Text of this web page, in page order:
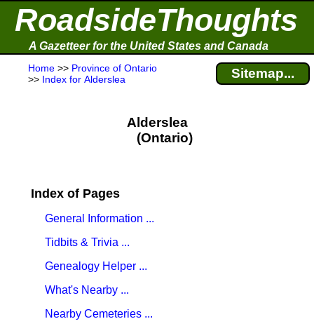
RoadsideThoughts
A Gazetteer for the United States and Canada
Home >> Province of Ontario
>> Index for Alderslea Sitemap...
Alderslea
(Ontario)
Index of Pages
General Information ...
Tidbits & Trivia ...
Genealogy Helper ...
What's Nearby ...
Nearby Cemeteries ...